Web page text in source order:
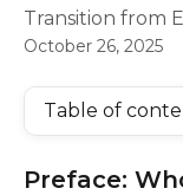
Transition from
October 26, 2025
Table of
Preface: